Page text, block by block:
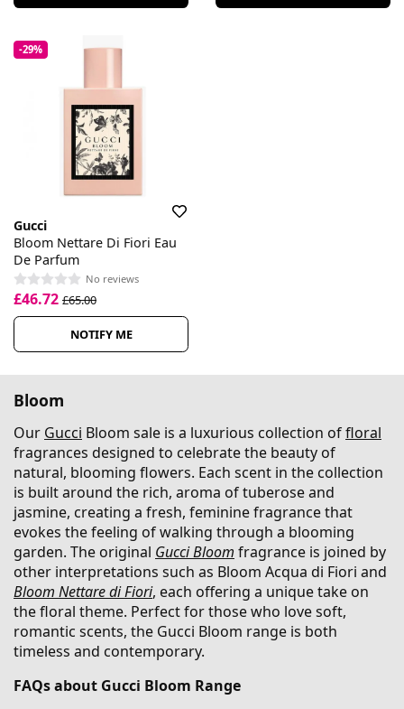
-29%
Gucci
Bloom Nettare Di Fiori Eau
De Parfum
No reviews
£46.72 £65.00
NOTIFY ME
Bloom
Our Gucci Bloom sale is a luxurious collection offloral
fragrances designed to celebrate the beauty of
natural, blooming flowers. Each scent in the collection
is built around the rich, aroma of tuberose and
jasmine, creating a fresh, feminine fragrance that
evokes the feeling of walking through a blooming
garden. The original Gucci Bloom fragrance is joined by
other interpretations such as Bloom Acqua di Fiori and
Bloom Nettare di Fiori, each offering a unique take on
the floral theme. Perfect for those who love soft,
romantic scents, the Gucci Bloom range is both
timeless and contemporary.
FAQs about Gucci Bloom Range